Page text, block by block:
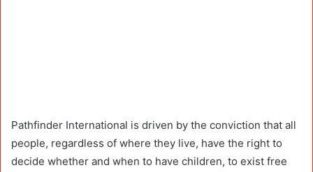
Pathfinder International is driven by the conviction that all
people, regardless of where they live, have the right to
decide whether and when to have children, to exist free